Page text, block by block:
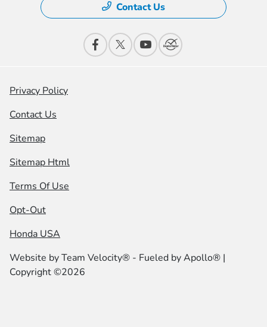
Contact Us
Privacy Policy
Contact Us
Sitemap
Sitemap Html
Terms Of Use
Opt-Out
Honda USA
Website byTeam Velocity® - Fueled by Apollo® |
Copyright ©2026